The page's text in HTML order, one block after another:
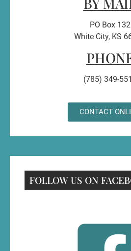
PO Box 132
White City, KS
(785) 349-
CONTACT
FOLLOW US ON